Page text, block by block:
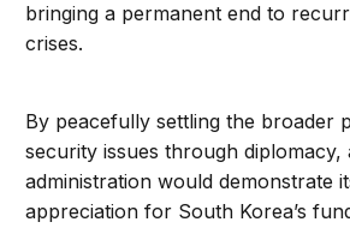
bringing a permanent end to
crises.
By peacefully settling the broader
security issues through diplomacy,
administration would demonstrate
appreciation for South Korea’s